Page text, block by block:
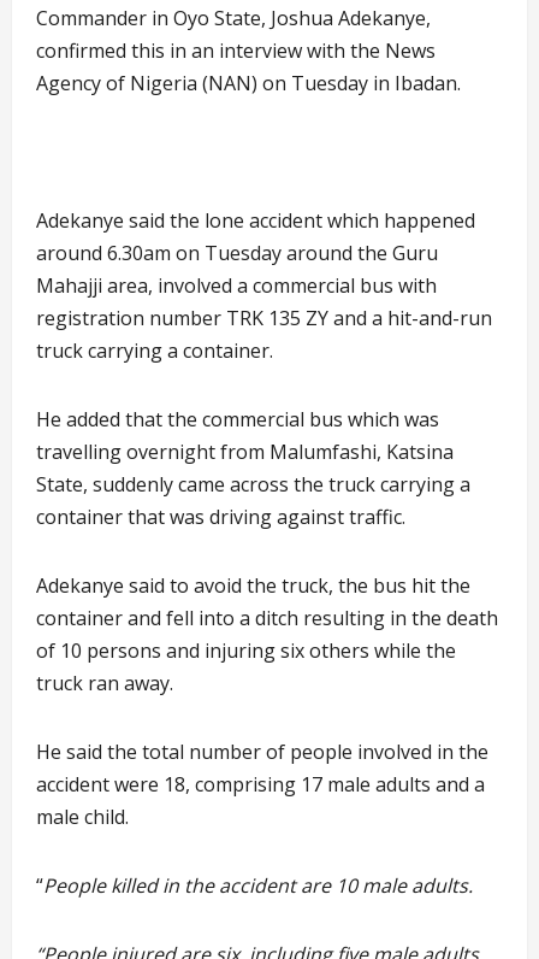
Commander in Oyo State, Joshua Adekanye,
confirmed this in an interview with the News
Agency of Nigeria (NAN) on Tuesday in Ibadan.
Adekanye said the lone accident which happened
around 6.30am on Tuesday around the Guru
Mahajji area, involved a commercial bus with
registration number TRK 135 ZY and a hit-and-run
truck carrying a container.
He added that the commercial bus which was
travelling overnight from Malumfashi, Katsina
State, suddenly came across the truck carrying a
container that was driving against traffic.
Adekanye said to avoid the truck, the bus hit the
container and fell into a ditch resulting in the death
of 10 persons and injuring six others while the
truck ran away.
He said the total number of people involved in the
accident were 18, comprising 17 male adults and a
male child.
“People killed in the accident are 10 male adults.